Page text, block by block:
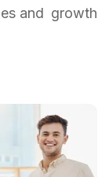
and growth